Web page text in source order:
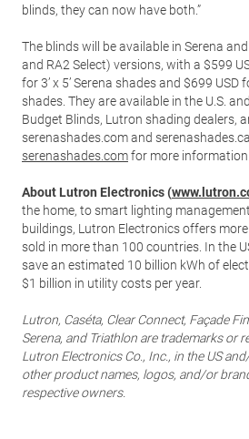
blinds, they can now have both.”
The blinds will be available in Serena
and RA2 Select) versions, with a $599
for 3’ x 5’ Serena shades and $699 USD
shades. They are available in the U.S.
Budget Blinds, Lutron shading dealers,
serenashades.com and
serenashades.comfor more information.
About Lutron Electronics (
the home, to smart lighting
buildings, Lutron Electronics offers
sold in more than 100 countries. In the
save an estimated 10 billion kWh of
$1 billion in utility costs per year.
Lutron, Caséta, Clear Connect, Façade
Serena, and Triathlon are trademarks or
Lutron Electronics Co., Inc., in the US
other product names, logos, and/or
respective owners.